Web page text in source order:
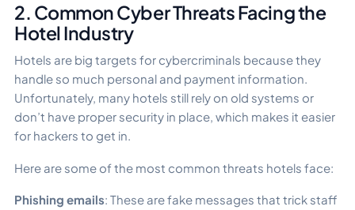
2. Common Cyber Threats Facing the
Hotel Industry
Hotels are big targets for cybercriminals because they
handle so much personal and payment information.
Unfortunately, many hotels still rely on old systems or
don’t have proper security in place, which makes it easier
for hackers to get in.
Here are some of the most common threats hotels face:
Phishing emails: These are fake messages that trick staff